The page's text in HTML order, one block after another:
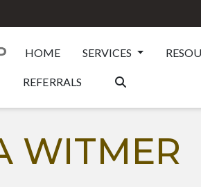
HOME SERVICES
REFERRALS
WITMER